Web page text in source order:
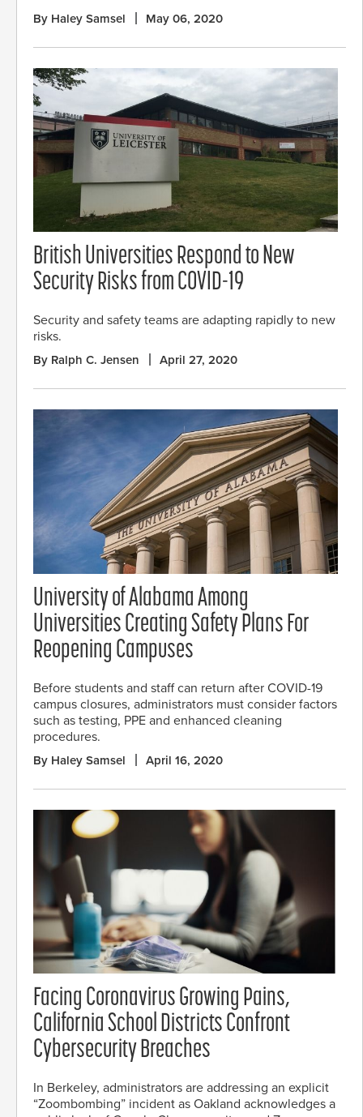
By Haley Samsel May 06, 2020
British Universities Respond to New
Security Risks from COVID-19
Security and safety teams are adapting rapidly to new
risks.
By Ralph C. Jensen April 27, 2020
University of Alabama Among
Universities Creating Safety Plans For
Reopening Campuses
Before students and staff can return after COVID-19
campus closures, administrators must consider factors
such as testing, PPE and enhanced cleaning
procedures.
By Haley Samsel April 16, 2020
Facing Coronavirus Growing Pains,
California School Districts Confront
Cybersecurity Breaches
In Berkeley, administrators are addressing an explicit
“Zoombombing” incident as Oakland acknowledges a